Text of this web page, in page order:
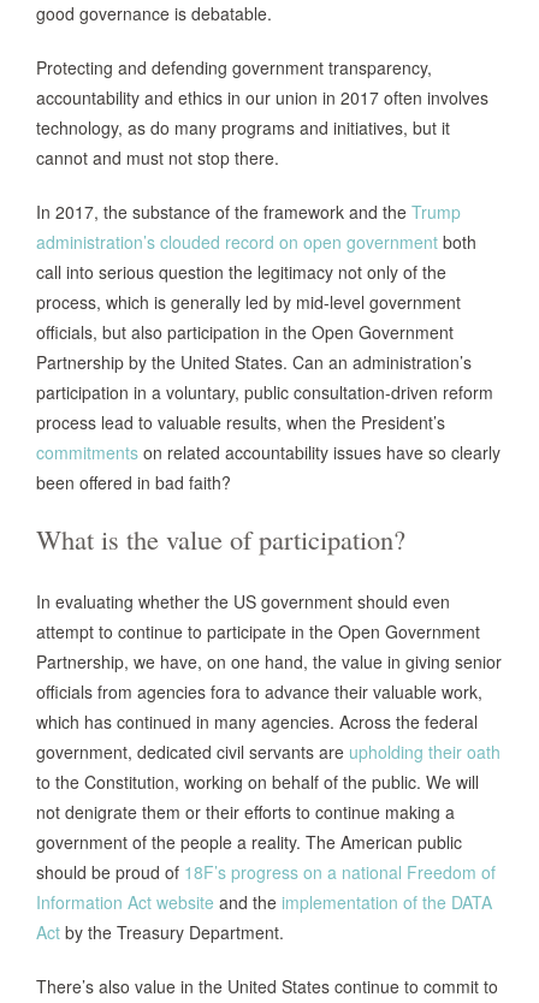
good governance is debatable.
Protecting and defending government transparency,
accountability and ethics in our union in 2017 often involves
technology, as do many programs and initiatives, but it
cannot and must not stop there.
In 2017, the substance of the framework and the Trump
administration’s clouded record on open government both
call into serious question the legitimacy not only of the
process, which is generally led by mid-level government
officials, but also participation in the Open Government
Partnership by the United States. Can an administration’s
participation in a voluntary, public consultation-driven reform
process lead to valuable results, when the President’s
commitments on related accountability issues have so clearly
been offered in bad faith?
What is the value of participation?
In evaluating whether the US government should even
attempt to continue to participate in the Open Government
Partnership, we have, on one hand, the value in giving senior
officials from agencies fora to advance their valuable work,
which has continued in many agencies. Across the federal
government, dedicated civil servants are upholding their oath
to the Constitution, working on behalf of the public. We will
not denigrate them or their efforts to continue making a
government of the people a reality. The American public
should be proud of 18F’s progress on a national Freedom of
Information Act website and the implementation of the DATA
Act by the Treasury Department.
There’s also value in the United States continue to commit to